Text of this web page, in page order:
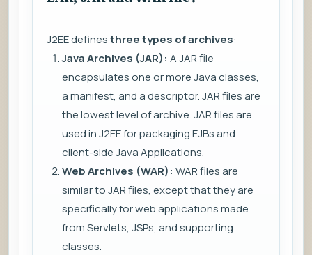
J2EE definesthree types of archives:
Java Archives (JAR): A JAR file
encapsulates one or more Java classes,
a manifest, and a descriptor. JAR files are
the lowest level of archive. JAR files are
used in J2EE for packaging EJBs and
client-side Java Applications.
Web Archives (WAR): WAR files are
similar to JAR files, except that they are
specifically for web applications made
from Servlets, JSPs, and supporting
classes.